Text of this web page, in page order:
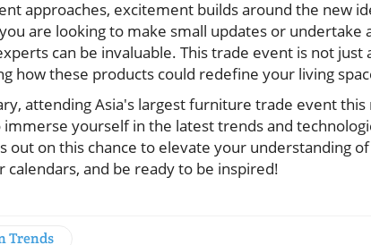
approaches, excitement builds around the new
are looking to make small updates or undertake
can be invaluable. This trade event is not just
how these products could redefine your living
attending Asia's largest furniture trade event
immerse yourself in the latest trends and
out on this chance to elevate your understanding
calendars, and be ready to be inspired!
Trends